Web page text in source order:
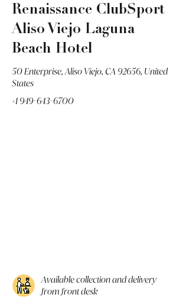
Renaissance ClubSport
Aliso Viejo Laguna
Beach Hotel
50 Enterprise, Aliso Viejo, CA 92656, United
States
+1 949-643-6700
Available collection and delivery
from front desk